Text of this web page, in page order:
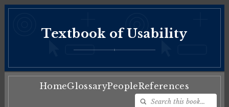
Textbook of Usability
♦
HomeGlossaryPeopleReferences